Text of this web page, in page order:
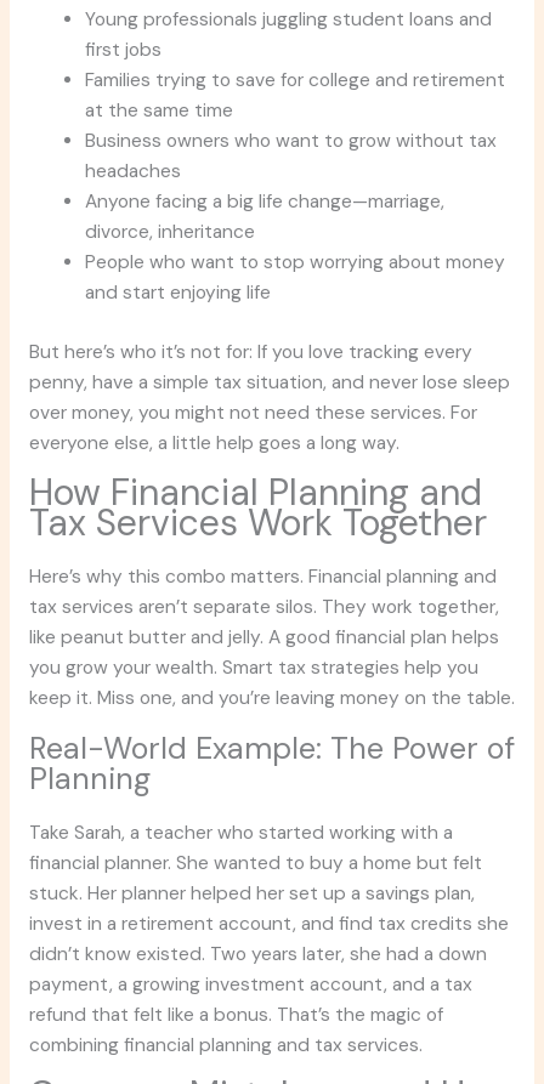
Young professionals juggling student loans and
first jobs
Families trying to save for college and retirement
at the same time
Business owners who want to grow without tax
headaches
Anyone facing a big life change—marriage,
divorce, inheritance
People who want to stop worrying about money
and start enjoying life
But here’s who it’s not for: If you love tracking every
penny, have a simple tax situation, and never lose sleep
over money, you might not need these services. For
everyone else, a little help goes a long way.
How Financial Planning and
Tax Services Work Together
Here’s why this combo matters. Financial planning and
tax services aren’t separate silos. They work together,
like peanut butter and jelly. A good financial plan helps
you grow your wealth. Smart tax strategies help you
keep it. Miss one, and you’re leaving money on the table.
Real-World Example: The Power of
Planning
Take Sarah, a teacher who started working with a
financial planner. She wanted to buy a home but felt
stuck. Her planner helped her set up a savings plan,
invest in a retirement account, and find tax credits she
didn’t know existed. Two years later, she had a down
payment, a growing investment account, and a tax
refund that felt like a bonus. That’s the magic of
combining financial planning and tax services.